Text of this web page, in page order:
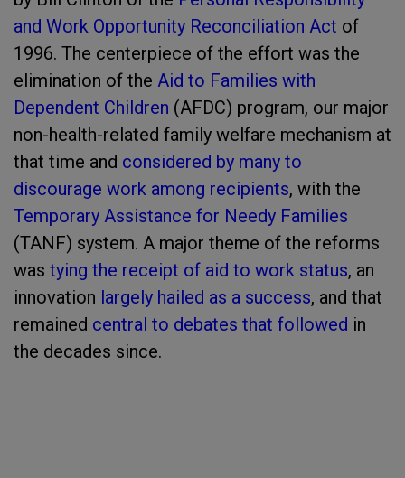
and Work Opportunity Reconciliation Act of
1996. The centerpiece of the effort was the
elimination of the Aid to Families with
Dependent Children (AFDC) program, our major
non-health-related family welfare mechanism at
that time and considered by many to
discourage work among recipients, with the
Temporary Assistance for Needy Families
(TANF) system. A major theme of the reforms
was tying the receipt of aid to work status, an
innovation largely hailed as a success, and that
remained central to debates that followed in
the decades since.